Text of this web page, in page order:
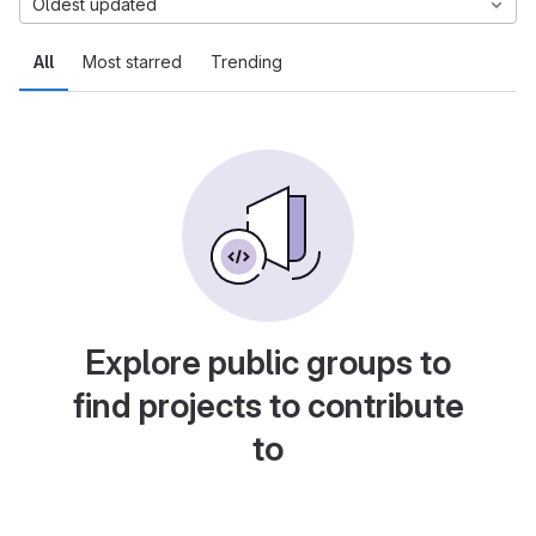
All Most starred Trending
Oldest updated
Explore public groups to
find projects to contribute
to